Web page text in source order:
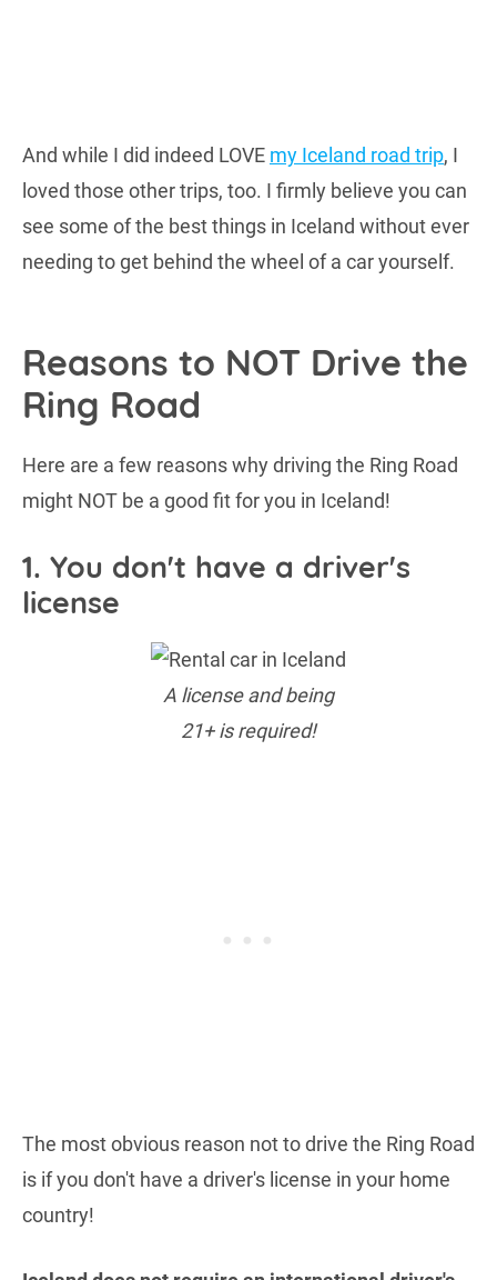
And while I did indeed LOVE my Iceland road trip, I
loved those other trips, too. I firmly believe you can
see some of the best things in Iceland without ever
needing to get behind the wheel of a car yourself.
Reasons to NOT Drive the
Ring Road
Here are a few reasons why driving the Ring Road
might NOT be a good fit for you in Iceland!
1. You don't have a driver's
license
A license and being
21+ is required!
The most obvious reason not to drive the Ring Road
is if you don't have a driver's license in your home
country!